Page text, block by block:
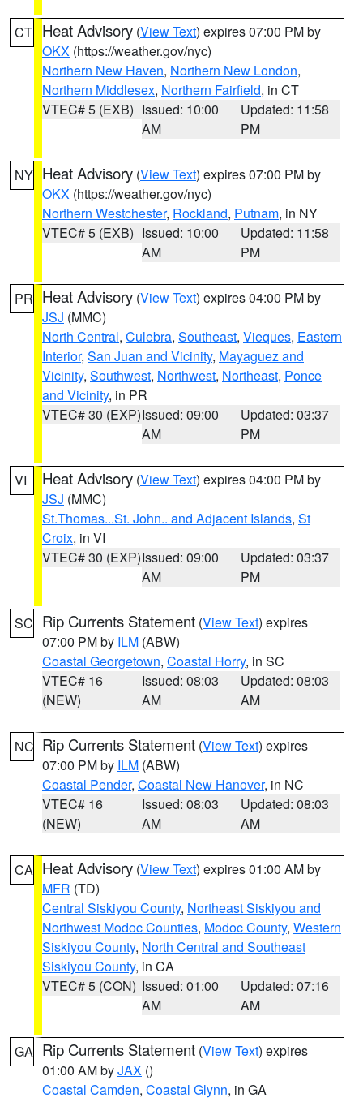
CT Heat Advisory (View Text) expires 07:00 PM by
OKX (https://weather.gov/nyc)
Northern New Haven, Northern New London,
Northern Middlesex, Northern Fairfield, in CT
VTEC# 5 (EXB) Issued: 10:00
AM
Updated: 11:58
PM
NY Heat Advisory (View Text) expires 07:00 PM by
OKX (https://weather.gov/nyc)
Northern Westchester, Rockland, Putnam, in NY
VTEC# 5 (EXB) Issued: 10:00
AM
Updated: 11:58
PM
PR Heat Advisory (View Text) expires 04:00 PM by
JSJ (MMC)
North Central, Culebra, Southeast, Vieques, Eastern
Interior, San Juan and Vicinity, Mayaguez and
Vicinity, Southwest, Northwest, Northeast, Ponce
and Vicinity, in PR
VTEC# 30 (EXP)Issued: 09:00
AM
Updated: 03:37
PM
VI Heat Advisory (View Text) expires 04:00 PM by
JSJ (MMC)
St.Thomas...St. John.. and Adjacent Islands, St
Croix, in VI
VTEC# 30 (EXP)Issued: 09:00
AM
Updated: 03:37
PM
SC Rip Currents Statement (View Text) expires
07:00 PM by ILM (ABW)
Coastal Georgetown, Coastal Horry, in SC
VTEC# 16
(NEW)
Issued: 08:03
AM
Updated: 08:03
AM
NC Rip Currents Statement (View Text) expires
07:00 PM by ILM (ABW)
Coastal Pender, Coastal New Hanover, in NC
VTEC# 16
(NEW)
Issued: 08:03
AM
Updated: 08:03
AM
CA Heat Advisory (View Text) expires 01:00 AM by
MFR (TD)
Central Siskiyou County, Northeast Siskiyou and
Northwest Modoc Counties, Modoc County, Western
Siskiyou County, North Central and Southeast
Siskiyou County, in CA
VTEC# 5 (CON) Issued: 01:00
AM
Updated: 07:16
AM
GA Rip Currents Statement (View Text) expires
01:00 AM byJAX ()
Coastal Camden, Coastal Glynn, in GA